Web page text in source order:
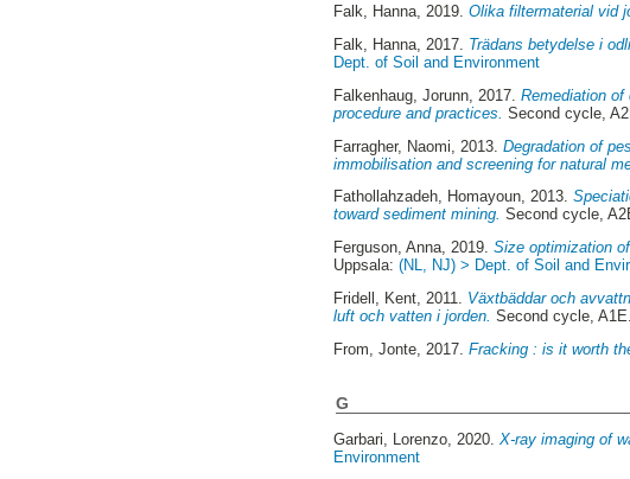
Falk, Hanna, 2019.Olika filtermaterial vid
Falk, Hanna, 2017. Trädans betydelse i
Dept. of Soil and Environment
Falkenhaug, Jorunn , 2017.Remediation
procedure and practices. Second cycle,
Farragher, Naomi , 2013.Degradation of
immobilisation and screening for natural
Fathollahzadeh, Homayoun, 2013.
toward sediment mining. Second cycle,
Ferguson, Anna, 2019.Size optimization
Uppsala:(NL, NJ) > Dept. of Soil and
Fridell, Kent , 2011. Växtbäddar och
luft och vatten i jorden. Second cycle,
From, Jonte , 2017.Fracking : is it worth
G
Garbari, Lorenzo , 2020.X-ray imaging of
Environment